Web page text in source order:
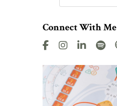
Connect With Me